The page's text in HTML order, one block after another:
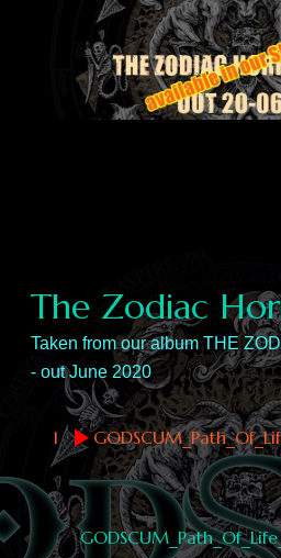
The Zodiac
Taken from our album THE
- out June 2020
1